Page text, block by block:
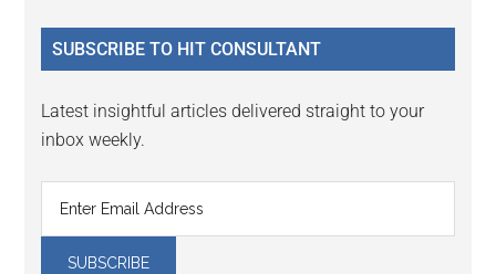
...
SUBSCRIBE TO HIT CONSULTANT
Latest insightful articles delivered straight to your
inbox weekly.